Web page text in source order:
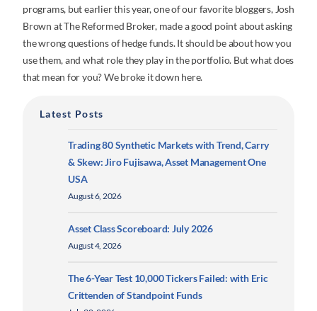
programs, but earlier this year, one of our favorite bloggers, Josh
Brown at The Reformed Broker, made a good point about asking
the wrong questions of hedge funds. It should be about how you
use them, and what role they play in the portfolio. But what does
that mean for you? We broke it down here.
Latest Posts
Trading 80 Synthetic Markets with Trend, Carry
& Skew: Jiro Fujisawa, Asset Management One
USA
August 6, 2026
Asset Class Scoreboard: July 2026
August 4, 2026
The 6-Year Test 10,000 Tickers Failed: with Eric
Crittenden of Standpoint Funds